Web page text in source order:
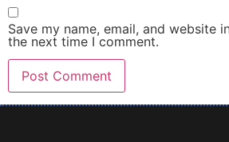
Save my name, email, and website
the next time I comment.